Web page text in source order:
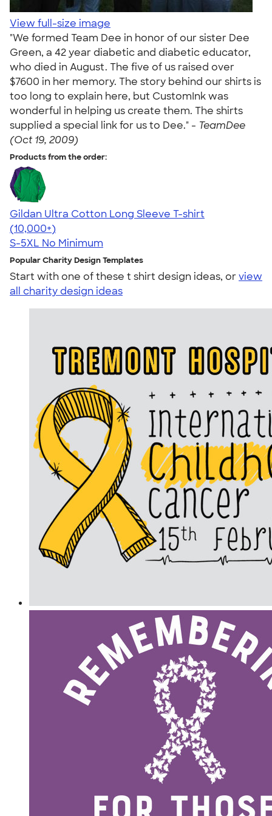
View full-size image
"We formed Team Dee in honor of our sister Dee
Green, a 42 year diabetic and diabetic educator,
who died in August. The five of us raised over
$7600 in her memory. The story behind our shirts is
too long to explain here, but CustomInk was
wonderful in helping us create them. The shirts
supplied a special link for us to Dee." - TeamDee
(Oct 19, 2009)
Products from the order:
Gildan Ultra Cotton Long Sleeve T-shirt
4.62
38962
(10,000+)
S-5XL No Minimum
Popular Charity Design Templates
Start with one of these t shirt design ideas, orview
all charity design ideas